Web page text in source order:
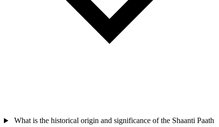
What is the historical origin and significance of the Shaanti Paath